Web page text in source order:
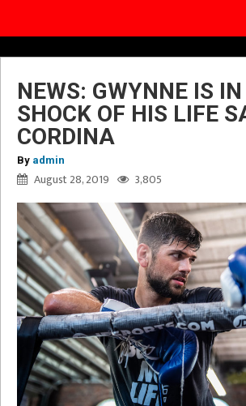
NEWS: GWYNNE IS
SHOCK OF HIS LIFE
CORDINA
By admin
August 28, 2019 3,805